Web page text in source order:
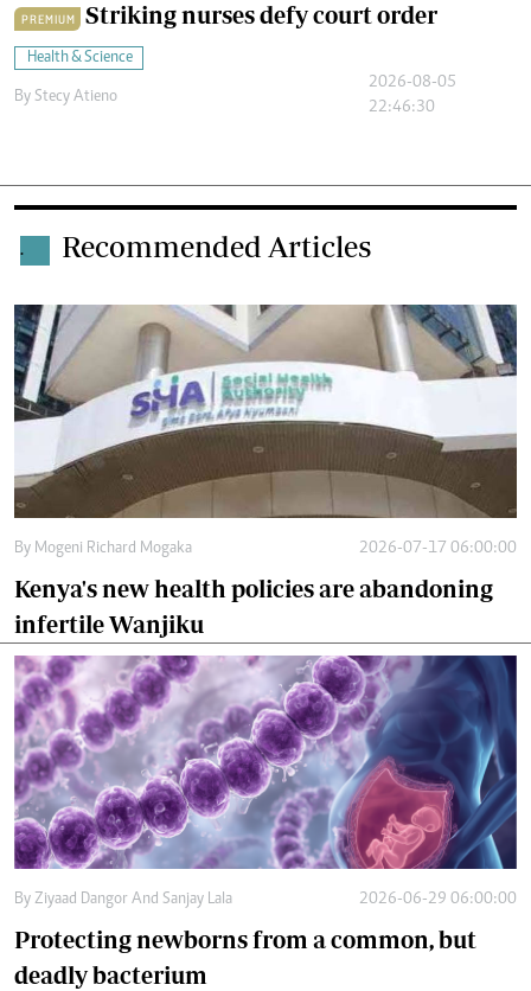
PREMIUM Striking nurses defy court order
Health & Science
By Stecy Atieno
2026-08-05
22:46:30
. Recommended Articles
By Mogeni Richard Mogaka 2026-07-17 06:00:00
Kenya's new health policies are abandoning
infertile Wanjiku
By Ziyaad Dangor And Sanjay Lala 2026-06-29 06:00:00
Protecting newborns from a common, but
deadly bacterium